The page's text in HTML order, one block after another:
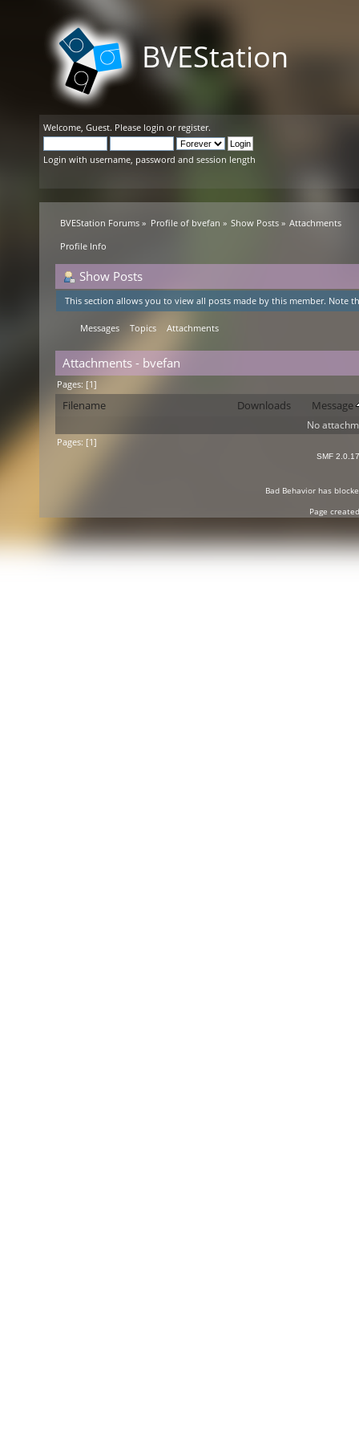
BVEStation
Welcome, Guest. Please login or register.
Login with username, password and session length
BVEStation Forums » Profile of bvefan » Show Posts» Attachments
Profile Info
Show Posts
This section allows you to view all posts made by this member. Note
Messages Topics Attachments
Attachments - bvefan
Pages: [1]
Filename Downloads Message
No
Pages: [1]
SMF 2.0.17
Bad Behaviorhas
Page